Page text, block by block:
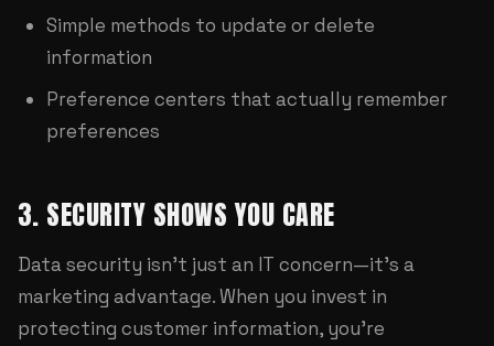
Simple methods to update or delete
information
Preference centers that actually remember
preferences
3. SECURITY SHOWS YOU CARE
Data security isn't just an IT concern—it's a
marketing advantage. When you invest in
protecting customer information, you're